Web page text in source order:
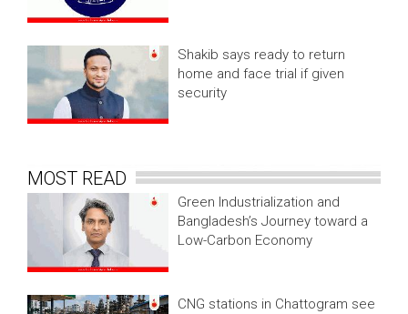
Shakib says ready to return
home and face trial if given
security
MOST READ
Green Industrialization and
Bangladesh’s Journey toward a
Low-Carbon Economy
CNG stations in Chattogram see